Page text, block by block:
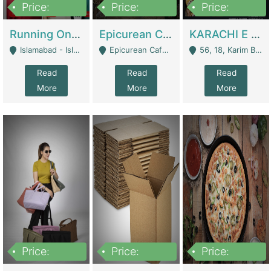
Price:
Running Online Clothing Store | Clothing / Shoes
Islamabad - Islamabad
Read
More
Price:
Epicurean Cafe By Alam For Sale With Complete Setup Of Fastfood And Chinese With The Smoke Of BBQ | Restaurants
Epicurean Cafe, Street # 02, Lane # 10, Hostel City, Park Road, Royal Avenue, Islamabad. - Islamabad
Read
More
Price:
KARACHI E FOOD RESTAURANT FOR SALE | Restaurants
56, 18, Karim Block Allama Iqbal Town, Lahore, Pakistan - Lahore
Read
More
Price:
Price:
Price: